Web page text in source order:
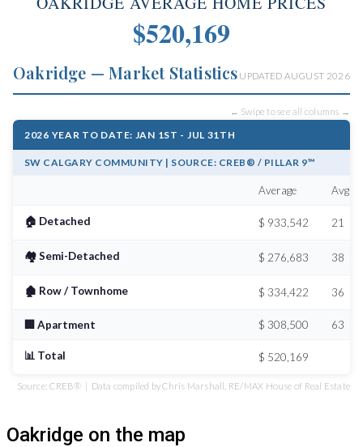
$520,169
Oakridge — Market Statistics UPDATED AUGUST 2026
← Swipe to see all columns →
2026 YEAR TO DATE: JAN 1ST - JUL 31TH
SW CALGARY COMMUNITY | SOURCE: CREB® / PILLAR 9™
Average Avg #
🏠 Detached $ 933,542 21
🏘️ Semi-Detached $ 276,683 38
🏚️ Row / Townhome $ 334,422 36
🏢 Apartment $ 308,500 63
📊 Total $ 520,169
Source: CREB® | Data compiled by Chris Marshall, RE/MAX House of Real Estate
Oakridge on the map